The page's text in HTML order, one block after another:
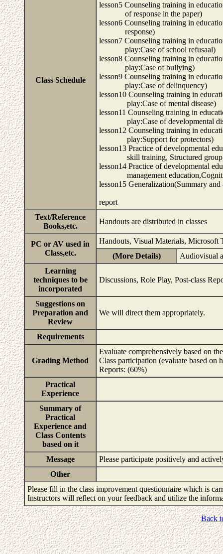
Class Schedule
lesson5 Counseling training in
of response in the paper)
lesson6 Counseling training in
response)
lesson7 Counseling training in
play:Case of school refusaal)
lesson8 Counseling training in
play:Case of bullying)
lesson9 Counseling training in
play:Case of delinquency)
lesson10 Counseling training in
play:Case of mental disease)
lesson11 Counseling training in
play:Case of developmental
lesson12 Counseling training in
play:Support for protectors)
lesson13 Practice of developmental
skill training, Structured group
lesson14 Practice of developmental
management
lesson15 Generalization(Summary
report
Text/Reference
Books,etc.
Handouts are distributed in classes
PC or AV used in
Class,etc.
Handouts, Visual Materials, Microsoft
(More Details)
Audiovisual
Learning
techniques to be
incorporated
Discussions, Role Play, Post-class
Suggestions on
Preparation and
Review
We will direct them appropriately.
Requirements
Grading Method
Evaluate comprehensively based on
Class participation (evaluate based on
Reports: (60%)
Practical
Experience
Summary of
Practical
Experience and
Class Contents
based on it
Message
Please participate positively and
Other
Please fill in the class improvement questionnaire which is
Instructors will reflect on your feedback and utilize the
Back